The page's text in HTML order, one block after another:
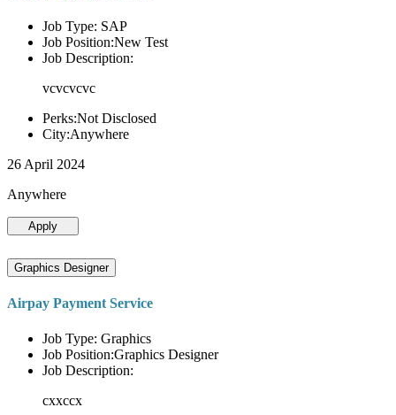
Job Type: SAP
Job Position:New Test
Job Description:
vcvcvcvc
Perks:Not Disclosed
City:Anywhere
26 April 2024
Anywhere
Apply
Graphics Designer
Airpay Payment Service
Job Type: Graphics
Job Position:Graphics Designer
Job Description:
cxxccx